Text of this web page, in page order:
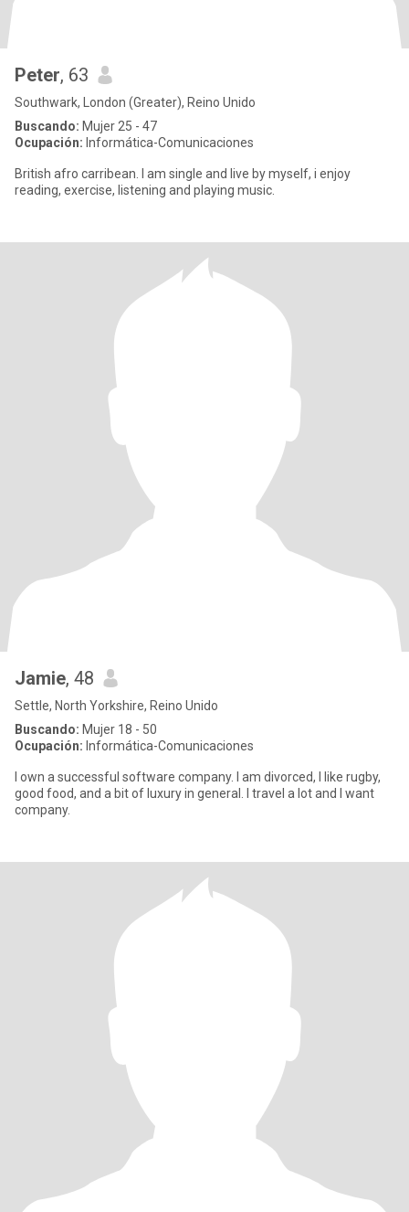
Peter, 63
Southwark, London (Greater), Reino Unido
Buscando: Mujer 25 - 47
Ocupación: Informática-Comunicaciones
British afro carribean. I am single and live by myself, i enjoy
reading, exercise, listening and playing music.
Jamie, 48
Settle, North Yorkshire, Reino Unido
Buscando: Mujer 18 - 50
Ocupación: Informática-Comunicaciones
I own a successful software company. I am divorced, I like rugby,
good food, and a bit of luxury in general. I travel a lot and I want
company.